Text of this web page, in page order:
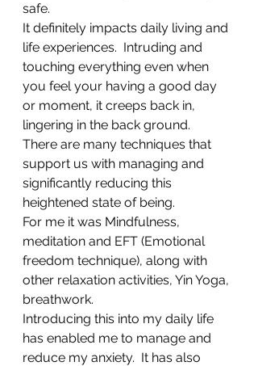
safe.
It definitely impacts daily living and
life experiences.  Intruding and
touching everything even when
you feel your having a good day
or moment, it creeps back in,
lingering in the back ground.
There are many techniques that
support us with managing and
significantly reducing this
heightened state of being.
For me it was Mindfulness,
meditation and EFT (Emotional
freedom technique), along with
other relaxation activities, Yin Yoga,
breathwork.
Introducing this into my daily life
has enabled me to manage and
reduce my anxiety.  It has also